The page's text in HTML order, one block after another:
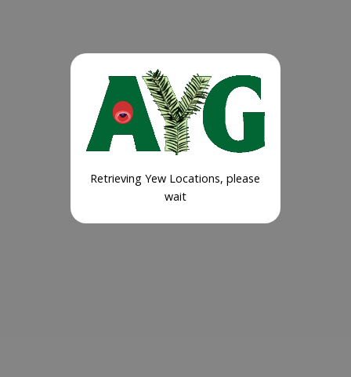
Retrieving Yew Locations, please
wait